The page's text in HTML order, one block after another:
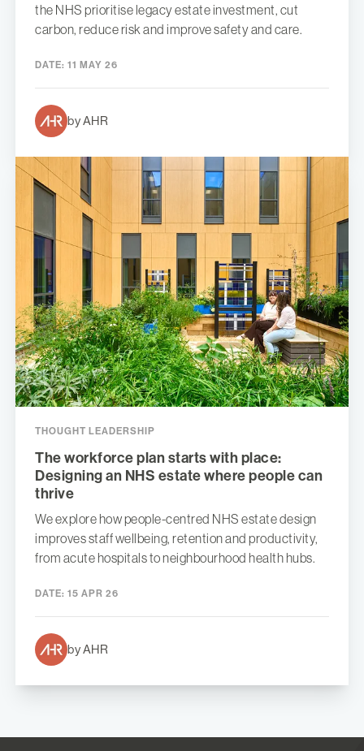
the NHS prioritise legacy estate investment, cut
carbon, reduce risk and improve safety and care.
DATE: 11 MAY 26
by AHR
THOUGHT LEADERSHIP
The workforce plan starts with place:
Designing an NHS estate where people can
thrive
We explore how people-centred NHS estate design
improves staff wellbeing, retention and productivity,
from acute hospitals to neighbourhood health hubs.
DATE: 15 APR 26
by AHR